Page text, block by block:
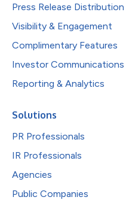
Press Release Distribution
Visibility & Engagement
Complimentary Features
Investor Communications
Reporting & Analytics
Solutions
PR Professionals
IR Professionals
Agencies
Public Companies